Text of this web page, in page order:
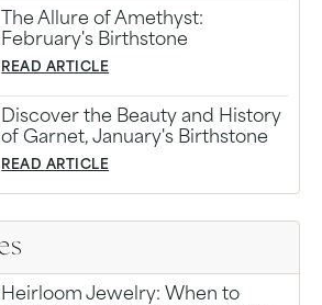
The Allure of Amethyst:
February's Birthstone
READ ARTICLE
Discover the Beauty and History
of Garnet, January's Birthstone
READ ARTICLE
Heirloom Jewelry: When to